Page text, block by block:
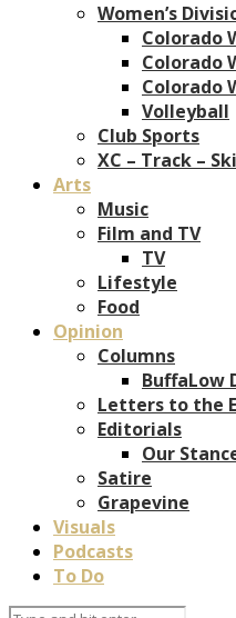
Women’s
Colorado
Colorado
Colorado
Volleyball
Club Sports
XC – Track – Ski
Arts
Music
Film and TV
TV
Lifestyle
Food
Opinion
Columns
BuffaLow
Letters to the
Editorials
Our
Satire
Grapevine
Visuals
Podcasts
To Do